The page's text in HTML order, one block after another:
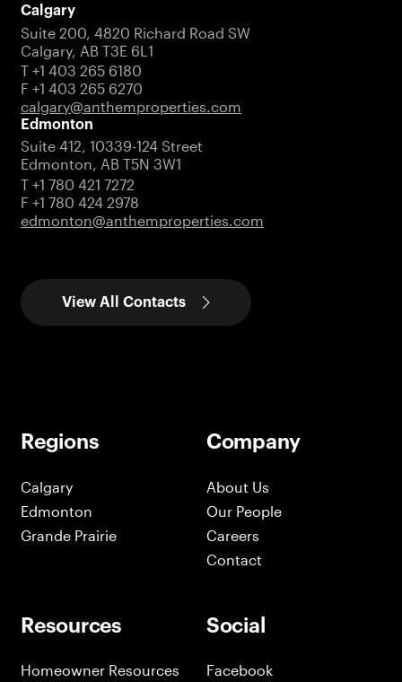
Calgary
Suite 200, 4820 Richard Road SW
Calgary, AB T3E 6L1
T +1 403 265 6180
F +1 403 265 6270
calgary@anthemproperties.com
Edmonton
Suite 412, 10339-124 Street
Edmonton, AB T5N 3W1
T +1 780 421 7272
F +1 780 424 2978
edmonton@anthemproperties.com
View All Contacts
Regions
Calgary
Edmonton
Grande Prairie
Company
About Us
Our People
Careers
Contact
Resources
Homeowner Resources
Social
Facebook